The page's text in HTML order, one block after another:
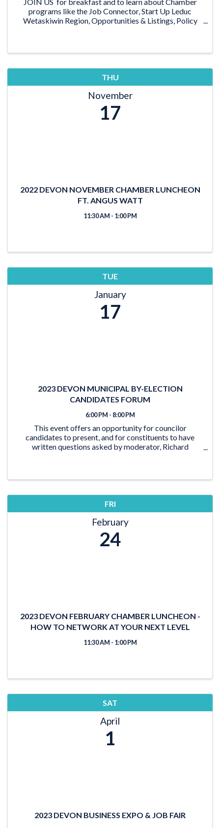
programs like the Job Connector, Start Up Leduc
Wetaskiwin Region, Opportunities & Listings, Policy
THU
November
17
2022 DEVON NOVEMBER CHAMBER LUNCHEON
FT. ANGUS WATT
11:30 AM - 1:00 PM
TUE
January
17
2023 DEVON MUNICIPAL BY-ELECTION
CANDIDATES FORUM
6:00 PM - 8:00 PM
This event offers an opportunity for councilor
candidates to present, and for constituents to have
written questions asked by moderator, Richard
FRI
February
24
2023 DEVON FEBRUARY CHAMBER LUNCHEON -
HOW TO NETWORK AT YOUR NEXT LEVEL
11:30 AM - 1:00 PM
SAT
April
1
2023 DEVON BUSINESS EXPO & JOB FAIR